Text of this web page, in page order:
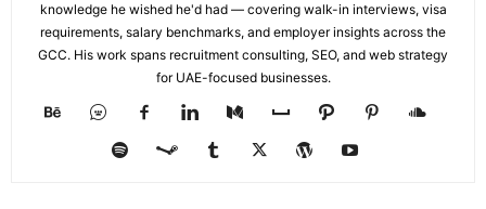
knowledge he wished he'd had — covering walk-in interviews, visa
requirements, salary benchmarks, and employer insights across the
GCC. His work spans recruitment consulting, SEO, and web strategy
for UAE-focused businesses.